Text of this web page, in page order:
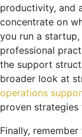
productivity, and
concentrate on
you run a startup,
professional
the support
broader look at
operations
proven
Finally,